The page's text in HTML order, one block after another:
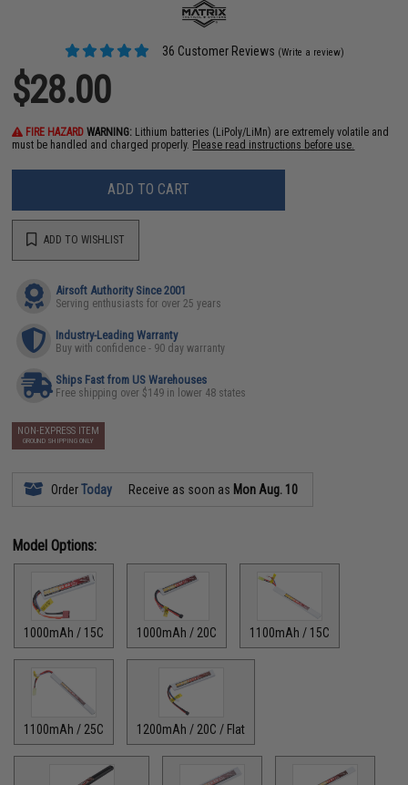
36 Customer Reviews (Write a review)
$28.00
FIRE HAZARD WARNING: Lithium batteries (LiPoly/LiMn) are extremely volatile and
must be handled and charged properly. Please read instructions before use.
ADD TO CART
ADD TO WISHLIST
Airsoft Authority Since 2001
Serving enthusiasts for over 25 years
Industry-Leading Warranty
Buy with confidence - 90 day warranty
Ships Fast from US Warehouses
Free shipping over $149 in lower 48 states
NON-EXPRESS ITEM
GROUND SHIPPING ONLY
OrderToday Receive as soon as Mon Aug. 10
Model Options:
1000mAh / 15C 1000mAh / 20C 1100mAh / 15C
1100mAh / 25C 1200mAh / 20C / Flat